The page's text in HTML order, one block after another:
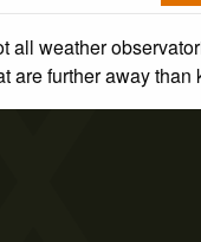
all weather
are further away than